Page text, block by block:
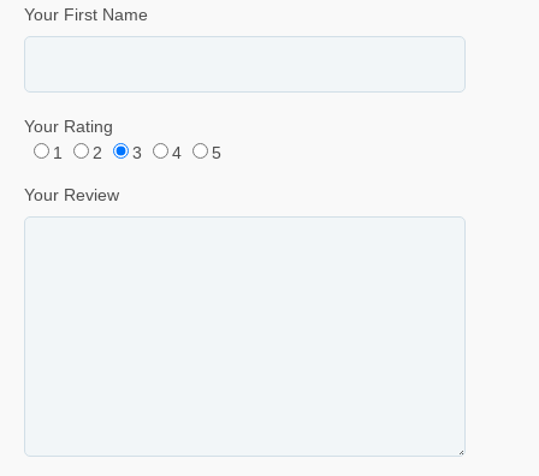
Your First Name
Your Rating
1
2 3 4 5
Your Review